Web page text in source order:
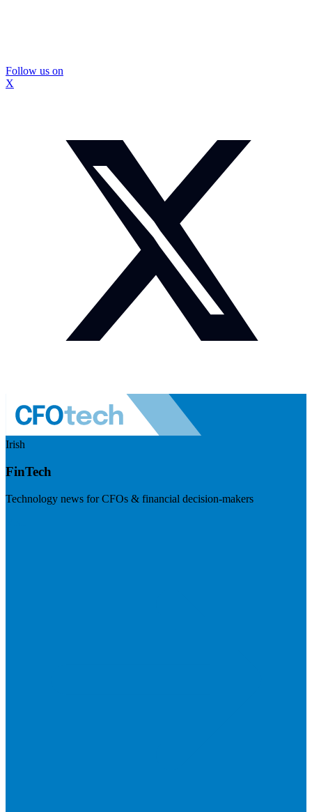
Follow us on
X
Irish
FinTech
Technology news for CFOs & financial decision-makers